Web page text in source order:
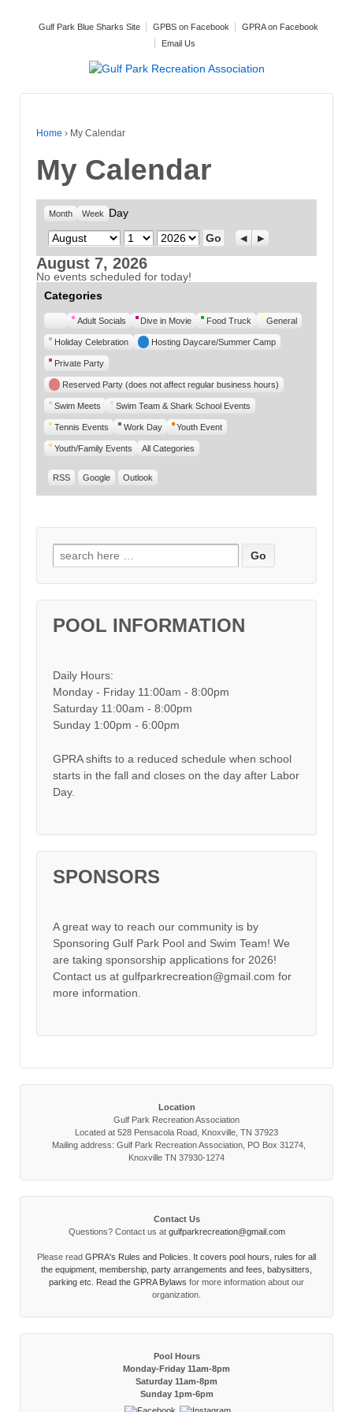
Gulf Park Blue Sharks Site GPBS on Facebook
GPRA on Facebook
Email Us
Home › My Calendar
My Calendar
Month Week
Day
Month
Day Year Previous
Next
August 7, 2026
No events scheduled for today!
Categories
UntitledAdult Socials Dive in Movie Food Truck General
Holiday Celebration Hosting Daycare/Summer Camp
Private Party
Reserved Party (does not affect regular business hours)
Swim Meets Swim Team & Shark School Events
Tennis Events Work Day Youth Event
Youth/Family Events All Categories
RSS Google Outlook
Search for:
POOL INFORMATION
Daily Hours:
Monday - Friday 11:00am - 8:00pm
Saturday 11:00am - 8:00pm
Sunday 1:00pm - 6:00pm
GPRA shifts to a reduced schedule when school
starts in the fall and closes on the day after Labor
Day.
SPONSORS
A great way to reach our community is by
Sponsoring Gulf Park Pool and Swim Team! We
are taking sponsorship applications for 2026!
Contact us at gulfparkrecreation@gmail.com for
more information.
Location
Gulf Park Recreation Association
Located at 528 Pensacola Road, Knoxville, TN 37923
Mailing address: Gulf Park Recreation Association, PO Box 31274,
Knoxville TN 37930-1274
Contact Us
Questions? Contact us at gulfparkrecreation@gmail.com
Please read GPRA's Rules and Policies. It covers pool hours, rules for all
the equipment, membership, party arrangements and fees, babysitters,
parking etc. Read the GPRA Bylaws for more information about our
organization.
Pool Hours
Monday-Friday 11am-8pm
Saturday 11am-8pm
Sunday 1pm-6pm